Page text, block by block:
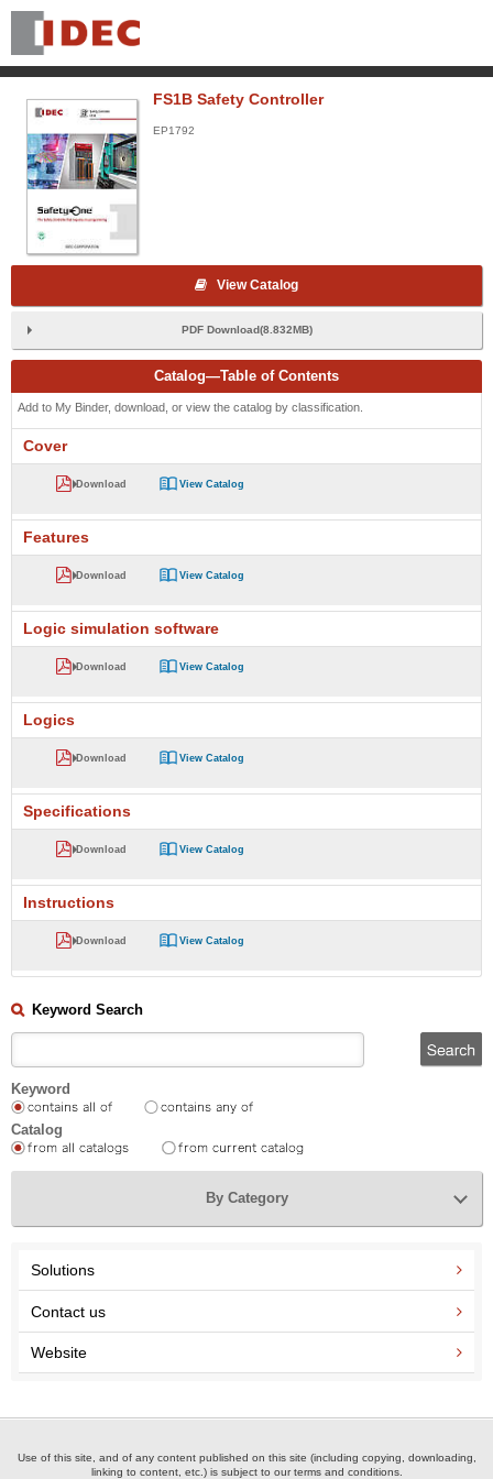
FS1B Safety Controller
EP1792
View Catalog
PDF Download(8.832MB)
Catalog—Table of Contents
Add to My Binder, download, or view the catalog by classification.
Cover
Download View Catalog
Features
Download View Catalog
Logic simulation software
Download View Catalog
Logics
Download View Catalog
Specifications
Download View Catalog
Instructions
Download View Catalog
Keyword Search
Keyword
Catalog
By Category
Solutions
Contact us
Website
Use of this site, and of any content published on this site (including copying, downloading,
linking to content, etc.) is subject to our terms and conditions.